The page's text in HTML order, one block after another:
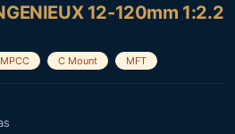
12-120mm 1:2.2
C Mount MFT